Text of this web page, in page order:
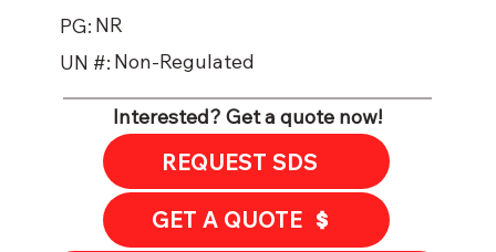
PG: NR
UN #: Non-Regulated
Interested? Get a quote now!
REQUEST SDS
GET A QUOTE